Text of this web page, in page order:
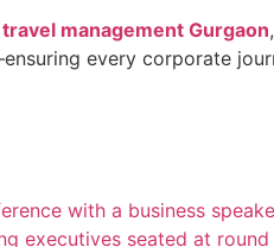
management Gurgaon
every corporate